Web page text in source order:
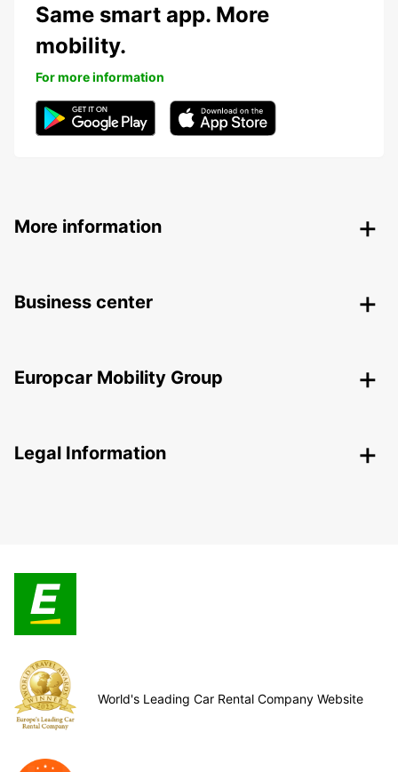
Same smart app. More
mobility.
For more information
More information
Business center
Europcar Mobility Group
Legal Information
World's Leading Car Rental Company Website